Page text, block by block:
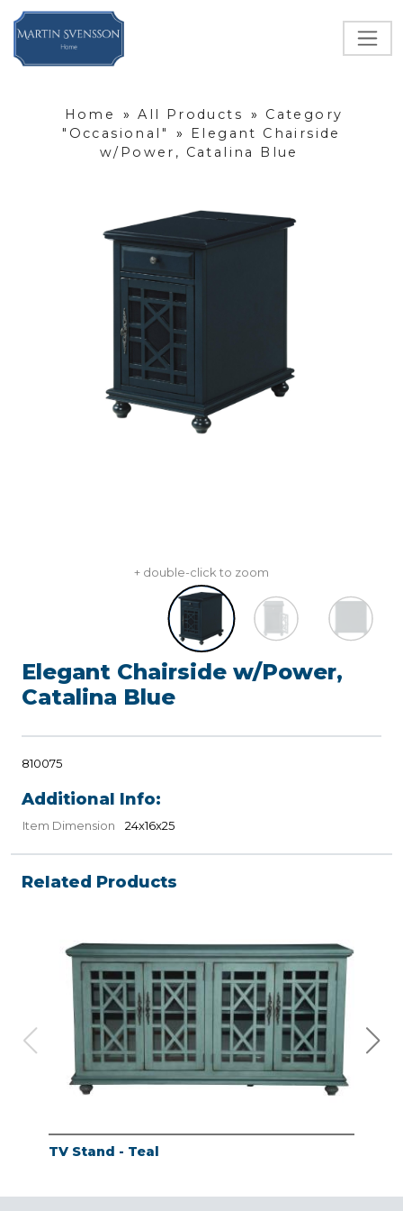
Home » All Products »
Category
"Occasional"
»
Elegant Chairside
w/Power, Catalina Blue
+ double-click to zoom
Elegant Chairside w/Power,
Catalina Blue
810075
Additional Info:
Item Dimension 24x16x25
Related Products
TV Stand - Teal